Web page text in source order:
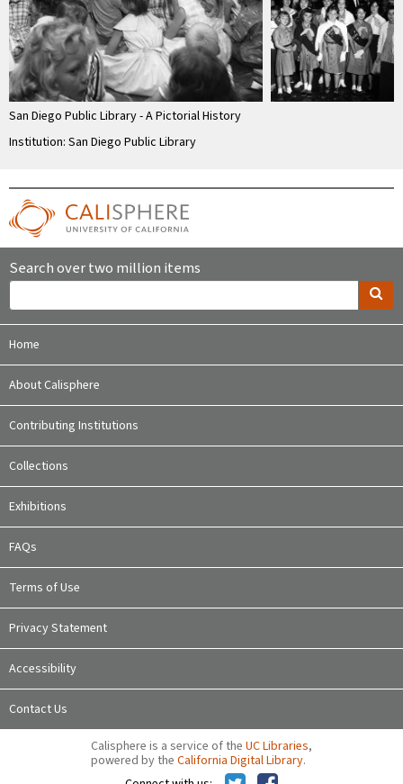
San Diego Public Library - A Pictorial History
Institution: San Diego Public Library
Search over two million items
Home
About Calisphere
Contributing Institutions
Collections
Exhibitions
FAQs
Terms of Use
Privacy Statement
Accessibility
Contact Us
Calisphere is a service of the UC Libraries,
powered by the California Digital Library.